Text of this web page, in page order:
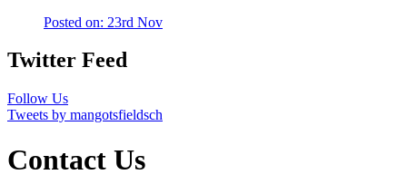
Posted on: 23rd Nov
Twitter Feed
Follow Us
Tweets by mangotsfieldsch
Contact Us